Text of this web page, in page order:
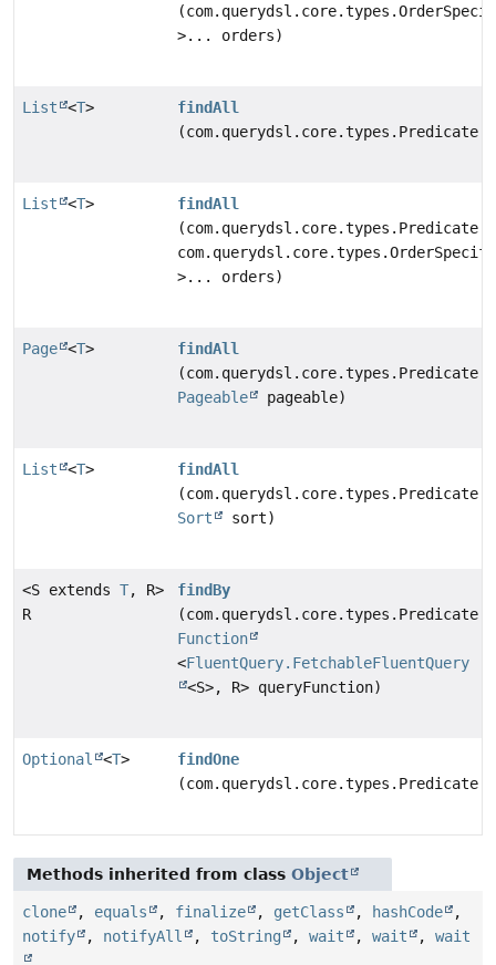
>... orders)
List <T>
findAll
(com.querydsl.core.types.Predicate
List <T>
findAll
(com.querydsl.core.types.Predicate
>... orders)
Page <T>
findAll
(com.querydsl.core.types.Predicate
Pageable
pageable)
List <T>
findAll
(com.querydsl.core.types.Predicate
Sort
sort)
<S extends T, R>
R
findBy
(com.querydsl.core.types.Predicate
Function
<FluentQuery.FetchableFluentQuery
<S>, R> queryFunction)
Optional <T>
findOne
(com.querydsl.core.types.Predicate
Methods inherited from class Object
clone , equals , finalize , getClass , hashCode
,
notify
, notifyAll , toString , wait , wait , wait